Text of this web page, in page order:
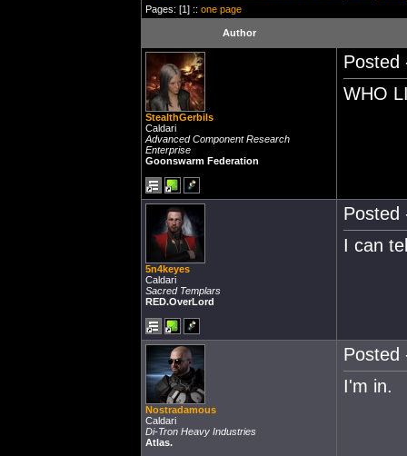
Pages: [1] :: one page
Author
StealthGerbils
Caldari
Advanced Component Research
Enterprise
Goonswarm Federation
Posted
WHO
5n4keyes
Caldari
Sacred Templars
RED.OverLord
Posted
I can
Nostradamous
Caldari
Di-Tron Heavy Industries
Atlas.
Posted
I'm in.